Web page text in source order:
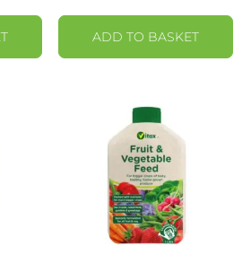
ADD TO BASKET